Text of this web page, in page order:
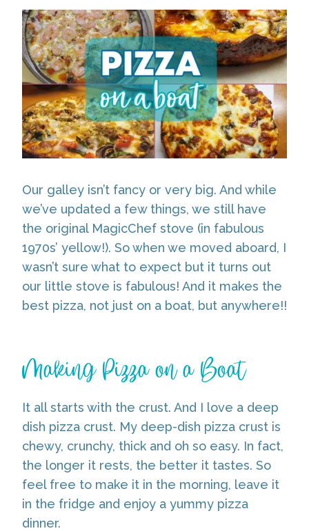
Our galley isn’t fancy or very big. And while
we’ve updated a few things, we still have
the original MagicChef stove (in fabulous
1970s’ yellow!). So when we moved aboard, I
wasn’t sure what to expect but it turns out
our little stove is fabulous! And it makes the
best pizza, not just on a boat, but anywhere!!
Making Pizza on a Boat
It all starts with the crust. And I love a deep
dish pizza crust. My deep-dish pizza crust is
chewy, crunchy, thick and oh so easy. In fact,
the longer it rests, the better it tastes. So
feel free to make it in the morning, leave it
in the fridge and enjoy a yummy pizza
dinner.